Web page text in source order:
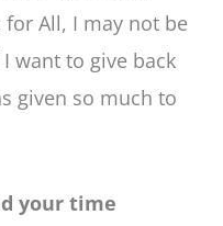
All, I may not be
want to give back
given so much to
your time